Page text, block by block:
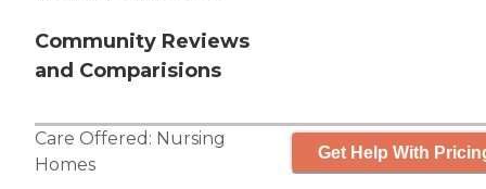
Community Reviews
and Comparisions
Care Offered: Nursing
Homes
Get Help With